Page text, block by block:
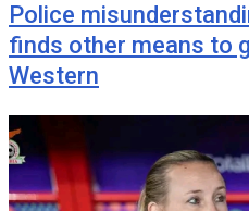
Police
finds other means to
Western